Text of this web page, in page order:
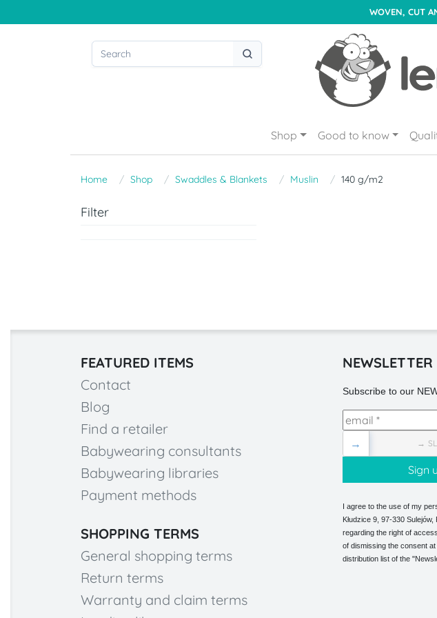
WOVEN, CUT
Shop Good to know
Home Shop Swaddles & Blankets Muslin 140 g/m2
Filter
FEATURED ITEMS
Contact
Blog
Find a retailer
Babywearing consultants
Babywearing libraries
Payment methods
SHOPPING TERMS
General shopping terms
Return terms
Warranty and claim terms
NEWSLETTER
Subscribe to our
→
→
I agree to the use of my
Kłudzice 9, 97-330
regarding the right of
of dismissing the consent
distribution list of the